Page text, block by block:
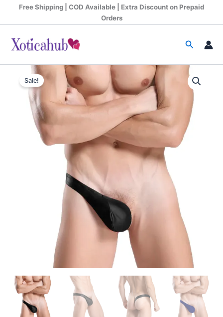
Free Shipping | COD Available | Extra Discount on Prepaid
Orders
Search
Sale!
Original
price
was:
₹599.00.
Current
price
is:
₹340.00.